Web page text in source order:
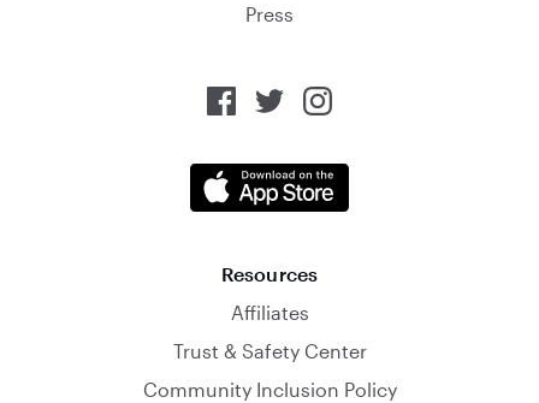
Press
Resources
Affiliates
Trust & Safety Center
Community Inclusion Policy